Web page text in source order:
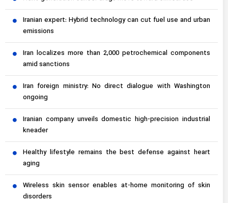
Iranian expert: Hybrid technology can cut fuel use and urban
emissions
Iran localizes more than 2,000 petrochemical components
amid sanctions
Iran foreign ministry: No direct dialogue with Washington
ongoing
Iranian company unveils domestic high-precision industrial
kneader
Healthy lifestyle remains the best defense against heart
aging
Wireless skin sensor enables at-home monitoring of skin
disorders